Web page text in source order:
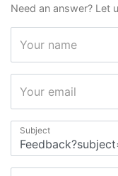
Need an answer? Let
Your name
Your email
Subject